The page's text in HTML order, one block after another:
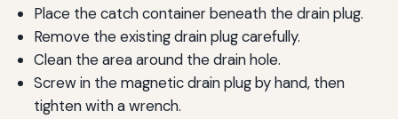
Place the catch container beneath the drain plug.
Remove the existing drain plug carefully.
Clean the area around the drain hole.
Screw in the magnetic drain plug by hand, then
tighten with a wrench.